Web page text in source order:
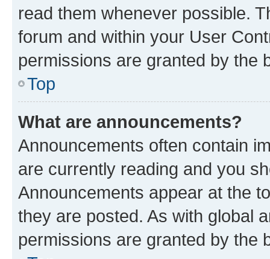
read them whenever possible.
forum and within your User
permissions are granted by the
Top
What are announcements?
Announcements often contain
are currently reading and you
Announcements appear at the
they are posted. As with global
permissions are granted by the